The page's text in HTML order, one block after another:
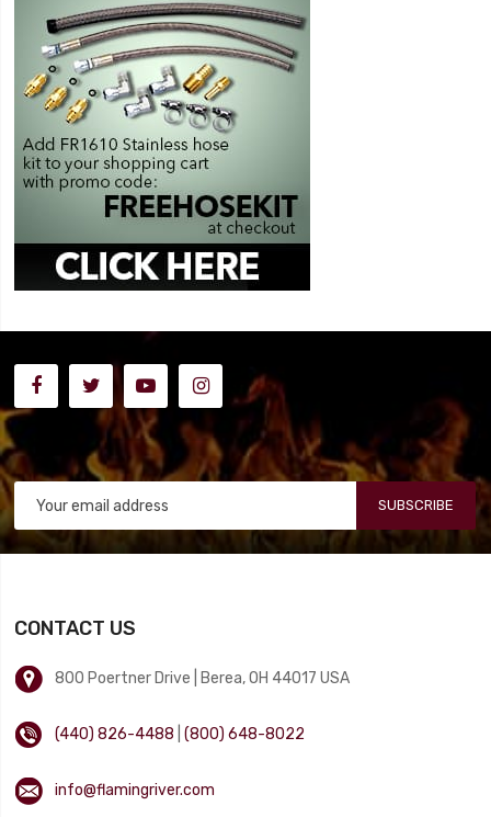
SUBSCRIBE
CONTACT US
800 Poertner Drive | Berea, OH 44017 USA
(440) 826-4488 |(800) 648-8022
info@flamingriver.com